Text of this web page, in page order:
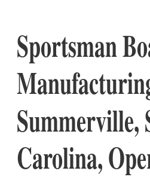
Sportsman
Summerville,
Carolina,